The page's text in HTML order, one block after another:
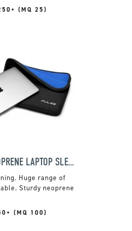
(MQ 25)
LUXURY NEOPRENE LAPTOP SLEEVE
Huge range of
Sturdy neoprene
(MQ 100)